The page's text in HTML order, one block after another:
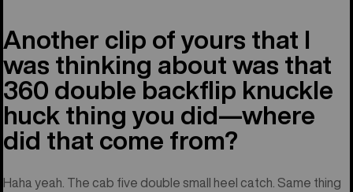
Another clip of yours that I
was thinking about was that
360 double backflip knuckle
huck thing you did—where
did that come from?
Haha yeah. The cab five double small heel catch. Same thing